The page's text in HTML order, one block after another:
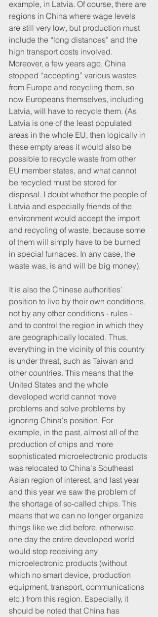
example, in Latvia. Of course, there are
regions in China where wage levels
are still very low, but production must
include the “long distances” and the
high transport costs involved.
Moreover, a few years ago, China
stopped “accepting” various wastes
from Europe and recycling them, so
now Europeans themselves, including
Latvia, will have to recycle them. (As
Latvia is one of the least populated
areas in the whole EU, then logically in
these empty areas it would also be
possible to recycle waste from other
EU member states, and what cannot
be recycled must be stored for
disposal. I doubt whether the people of
Latvia and especially friends of the
environment would accept the import
and recycling of waste, because some
of them will simply have to be burned
in special furnaces. In any case, the
waste was, is and will be big money).
It is also the Chinese authorities'
position to live by their own conditions,
not by any other conditions - rules -
and to control the region in which they
are geographically located. Thus,
everything in the vicinity of this country
is under threat, such as Taiwan and
other countries. This means that the
United States and the whole
developed world cannot move
problems and solve problems by
ignoring China's position. For
example, in the past, almost all of the
production of chips and more
sophisticated microelectronic products
was relocated to China's Southeast
Asian region of interest, and last year
and this year we saw the problem of
the shortage of so-called chips. This
means that we can no longer organize
things like we did before, otherwise,
one day the entire developed world
would stop receiving any
microelectronic products (without
which no smart device, production
equipment, transport, communications
etc.) from this region. Especially, it
should be noted that China has